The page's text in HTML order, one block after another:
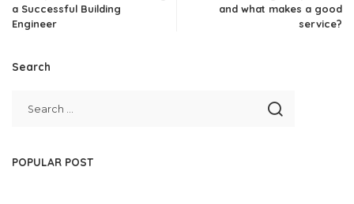
a Successful Building
Engineer
and what makes a good
service?
Search
POPULAR POST